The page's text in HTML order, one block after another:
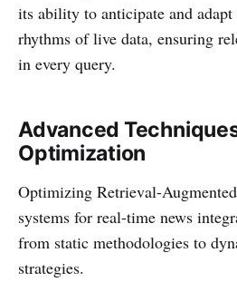
its ability to anticipate and
rhythms of live data, ensuring
in every query.
Advanced
Optimization
Optimizing Retrieval-
systems for real-time news
from static methodologies to
strategies.